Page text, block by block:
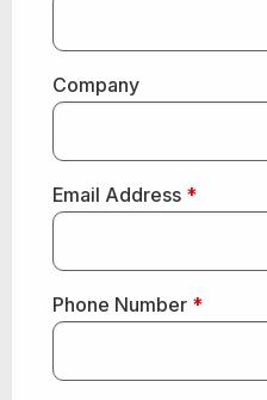
Company
Email Address *
Phone Number *